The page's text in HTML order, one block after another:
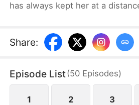
has always kept her at a
Share:
Episode List(50 Episodes)
1 2 3